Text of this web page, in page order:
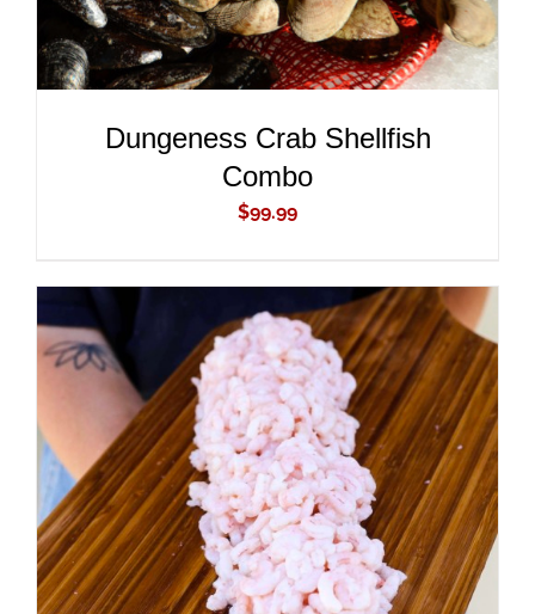
Dungeness Crab Shellfish
Combo
$99.99
ADD TO CART
/
DETAILS